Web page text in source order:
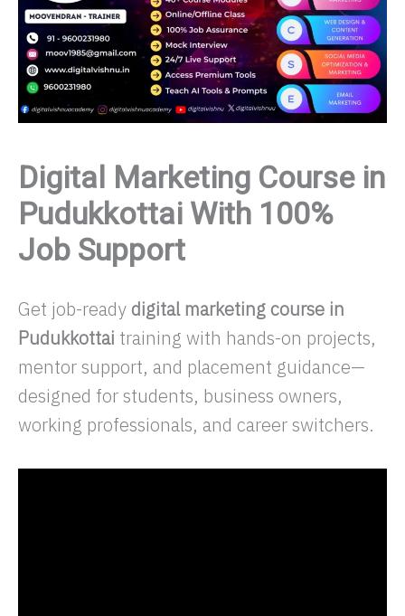
Digital Marketing Course in
Pudukkottai With 100%
Job Support
Get job-ready digital marketing course in
Pudukkottai training with hands-on projects,
mentor support, and placement guidance—
designed for students, business owners,
working professionals, and career switchers.